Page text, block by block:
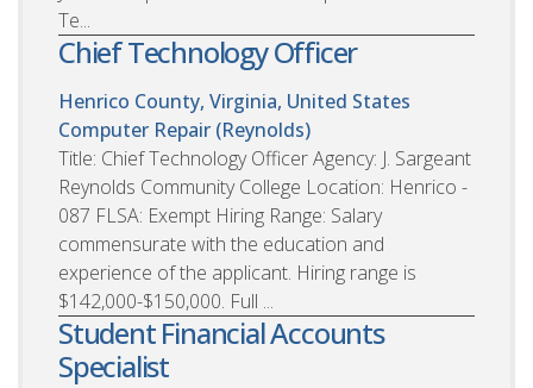
Te...
Chief Technology Officer
Henrico County, Virginia, United States
Computer Repair (Reynolds)
Title: Chief Technology Officer Agency: J. Sargeant
Reynolds Community College Location: Henrico -
087 FLSA: Exempt Hiring Range: Salary
commensurate with the education and
experience of the applicant. Hiring range is
$142,000-$150,000. Full ...
Student Financial Accounts
Specialist